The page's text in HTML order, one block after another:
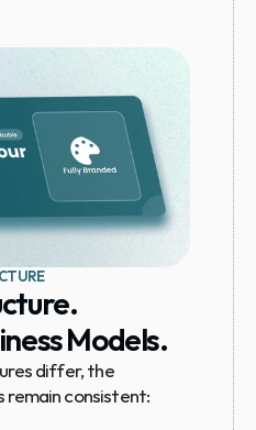
Models.
differ, the
remain consistent: